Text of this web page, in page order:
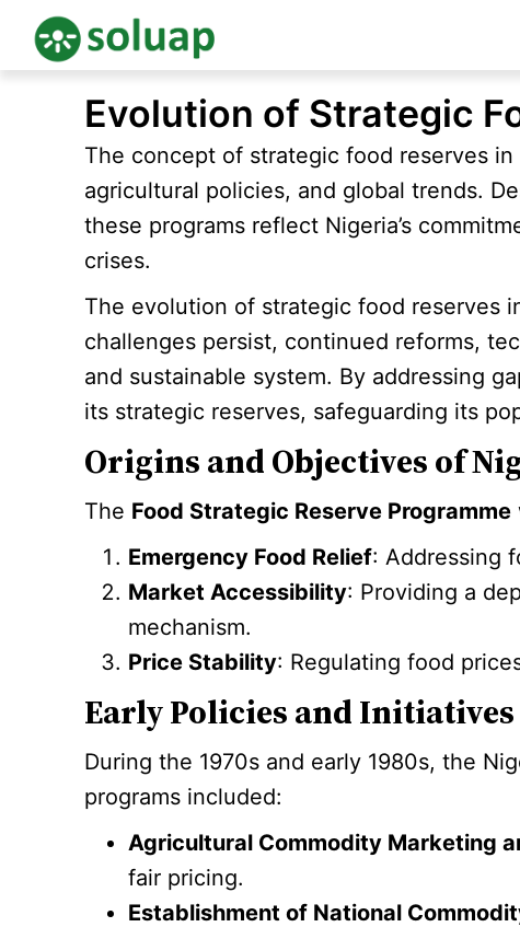
content
Evolution of Strategic
The concept of strategic food reserves
agricultural policies, and global trends.
these programs reflect Nigeria’s
crises.
The evolution of strategic food reserves
challenges persist, continued reforms,
and sustainable system. By addressing
its strategic reserves, safeguarding its
Origins and Objectives of
The Food Strategic Reserve Programme
Emergency Food Relief: Addressing
Market Accessibility: Providing a
mechanism.
Price Stability: Regulating food
Early Policies and Initiatives
During the 1970s and early 1980s, the
programs included:
Agricultural Commodity Marketing
fair pricing.
Establishment of National